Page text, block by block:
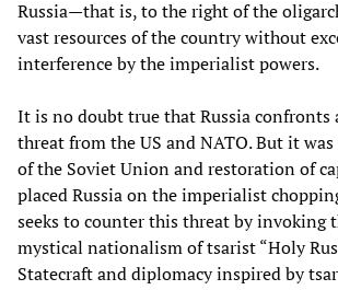
Russia—that is, to the right of the
vast resources of the country without
interference by the imperialist powers.
It is no doubt true that Russia confronts
threat from the US and NATO. But it
of the Soviet Union and restoration of
placed Russia on the imperialist
seeks to counter this threat by invoking
mystical nationalism of tsarist “Holy
Statecraft and diplomacy inspired by